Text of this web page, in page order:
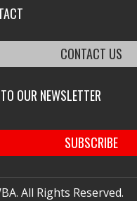
CONTACT US
OUR NEWSLETTER
SUBSCRIBE
All Rights Reserved.